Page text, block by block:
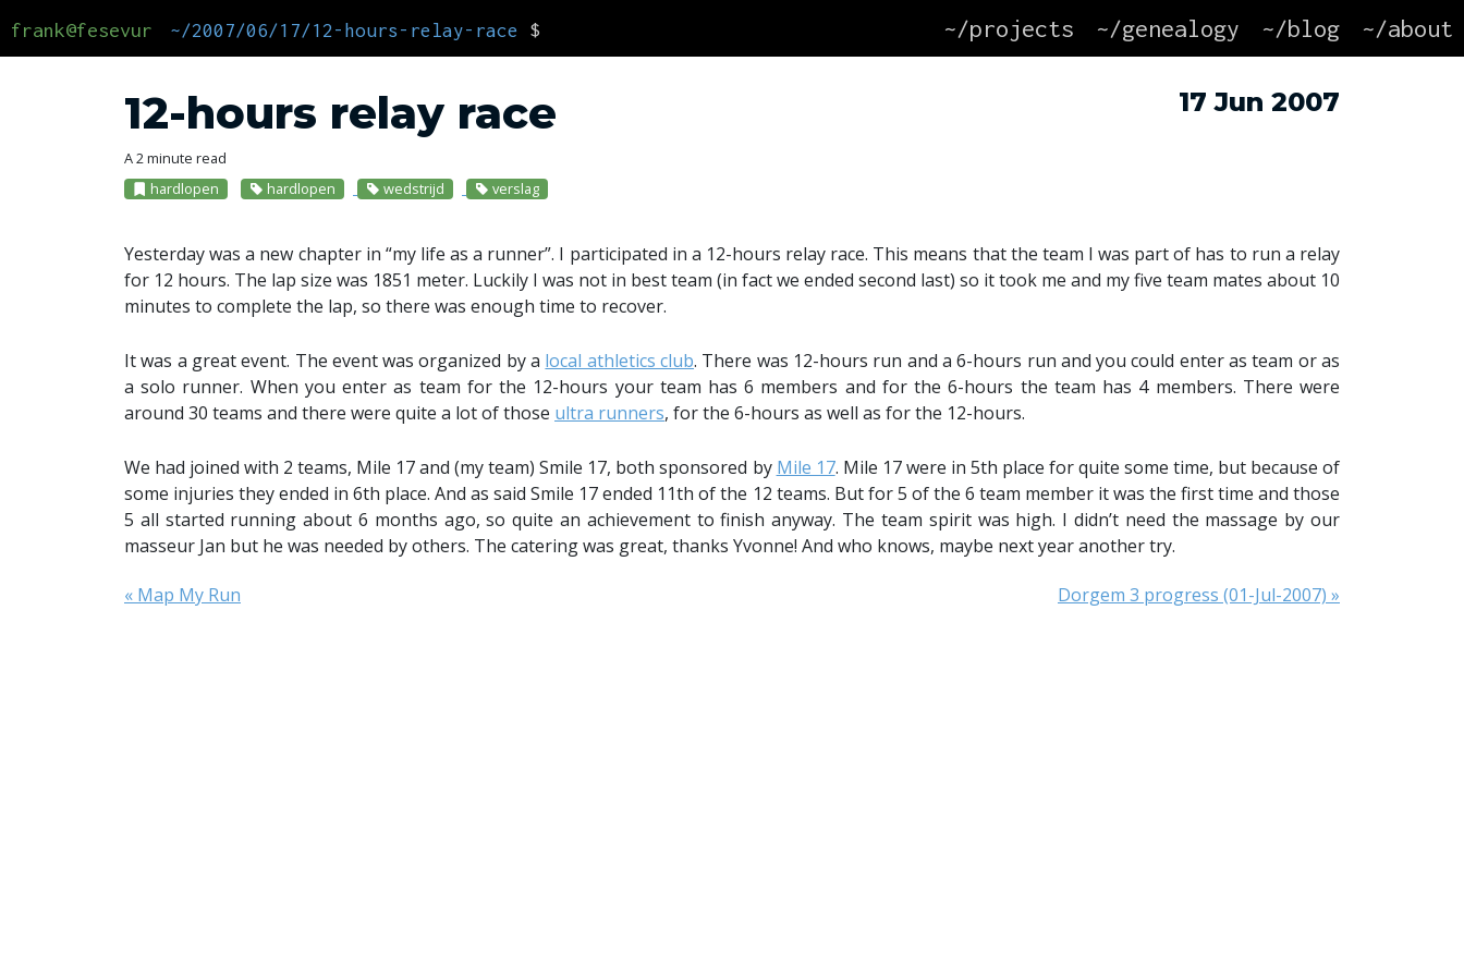
frank@fesevur ~/2007/06/17/12-hours-relay-race $ ~/projects ~/genealogy ~/blog ~/about
17 Jun 2007
12-hours relay race
A 2 minute read
hardlopen
hardlopen wedstrijd verslag
Yesterday was a new chapter in “my life as a runner”. I participated in a 12-hours relay race. This means that the team I was part of has to run a relay
for 12 hours. The lap size was 1851 meter. Luckily I was not in best team (in fact we ended second last) so it took me and my five team mates about 10
minutes to complete the lap, so there was enough time to recover.
It was a great event. The event was organized by a local athletics club. There was 12-hours run and a 6-hours run and you could enter as team or as
a solo runner. When you enter as team for the 12-hours your team has 6 members and for the 6-hours the team has 4 members. There were
around 30 teams and there were quite a lot of those ultra runners, for the 6-hours as well as for the 12-hours.
We had joined with 2 teams, Mile 17 and (my team) Smile 17, both sponsored by Mile 17. Mile 17 were in 5th place for quite some time, but because of
some injuries they ended in 6th place. And as said Smile 17 ended 11th of the 12 teams. But for 5 of the 6 team member it was the first time and those
5 all started running about 6 months ago, so quite an achievement to finish anyway. The team spirit was high. I didn’t need the massage by our
masseur Jan but he was needed by others. The catering was great, thanks Yvonne! And who knows, maybe next year another try.
« Map My Run Dorgem 3 progress (01-Jul-2007) »